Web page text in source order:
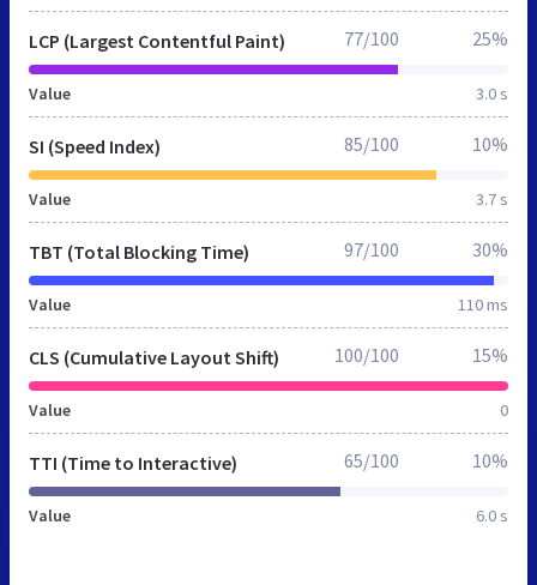
LCP (Largest Contentful Paint)
Value 3.0 s
77/100 25%
SI (Speed Index)
Value 3.7 s
85/100 10%
TBT (Total Blocking Time)
Value 110 ms
97/100 30%
CLS (Cumulative Layout Shift)
Value 0
100/100 15%
TTI (Time to Interactive)
Value 6.0 s
65/100 10%